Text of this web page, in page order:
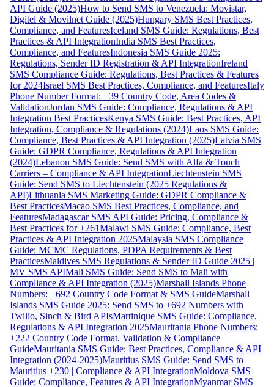
API Guide (2025)How to Send SMS to Venezuela: Movistar,
Digitel & Movilnet Guide (2025)Hungary SMS Best Practices,
Compliance, and FeaturesIceland SMS Guide: Regulations, Best
Practices & API IntegrationIndia SMS Best Practices,
Compliance, and FeaturesIndonesia SMS Guide 2025:
Regulations, Sender ID Registration & API IntegrationIreland
SMS Compliance Guide: Regulations, Best Practices & Features
for 2024Israel SMS Best Practices, Compliance, and FeaturesItaly
Phone Number Format: +39 Country Code, Area Codes &
ValidationJordan SMS Guide: Compliance, Regulations & API
Integration Best PracticesKenya SMS Guide: Best Practices, API
Integration, Compliance & Regulations (2024)Laos SMS Guide:
Compliance, Best Practices & API Integration (2025)Latvia SMS
Guide: GDPR Compliance, Regulations & API Integration
(2024)Lebanon SMS Guide: Send SMS with Alfa & Touch
Carriers – Compliance & API IntegrationLiechtenstein SMS
Guide: Send SMS to Liechtenstein (2025 Regulations &
API)Lithuania SMS Marketing Guide: GDPR Compliance &
Best PracticesMacao SMS Best Practices, Compliance, and
FeaturesMadagascar SMS API Guide: Pricing, Compliance &
Best Practices for +261Malawi SMS Guide: Compliance, Best
Practices & API Integration 2025Malaysia SMS Compliance
Guide: MCMC Regulations, PDPA Requirements & Best
PracticesMaldives SMS Regulations & Sender ID Guide 2025 |
MV SMS APIMali SMS Guide: Send SMS to Mali with
Compliance & API Integration (2025)Marshall Islands Phone
Numbers: +692 Country Code Format & SMS GuideMarshall
Islands SMS Guide 2025: Send SMS to +692 Numbers with
Twilio, Sinch & Bird APIsMartinique SMS Guide: Compliance,
Regulations & API Integration 2025Mauritania Phone Numbers:
+222 Country Code Format, Validation & Compliance
GuideMauritania SMS Guide: Best Practices, Compliance & API
Integration (2024-2025)Mauritius SMS Guide: Send SMS to
Mauritius +230 | Compliance & API IntegrationMoldova SMS
Guide: Compliance, Features & API IntegrationMyanmar SMS